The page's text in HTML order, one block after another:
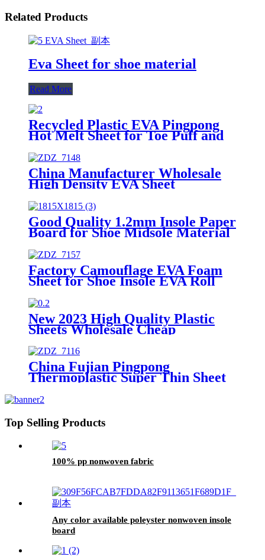
Related Products
Eva Sheet for shoe material
Read More
Recycled Plastic EVA Pingpong
Hot Melt Sheet for Toe Puff and
China Manufacturer Wholesale
High Density EVA Sheet
/Evafoam
Good Quality 1.2mm Insole Paper
Board for Shoe Midsole Material
Factory Camouflage EVA Foam
Sheet for Shoe Insole EVA Roll
New 2023 High Quality Plastic
Sheets Wholesale Cheap
Chemical Sheet 0.4 to 2.2 mm
Thickness
China Fujian Pingpong
Thermoplastic Super Thin Sheet
Top Selling Products
100% pp nonwoven fabric
Any color available poleyster nonwoven insole
board